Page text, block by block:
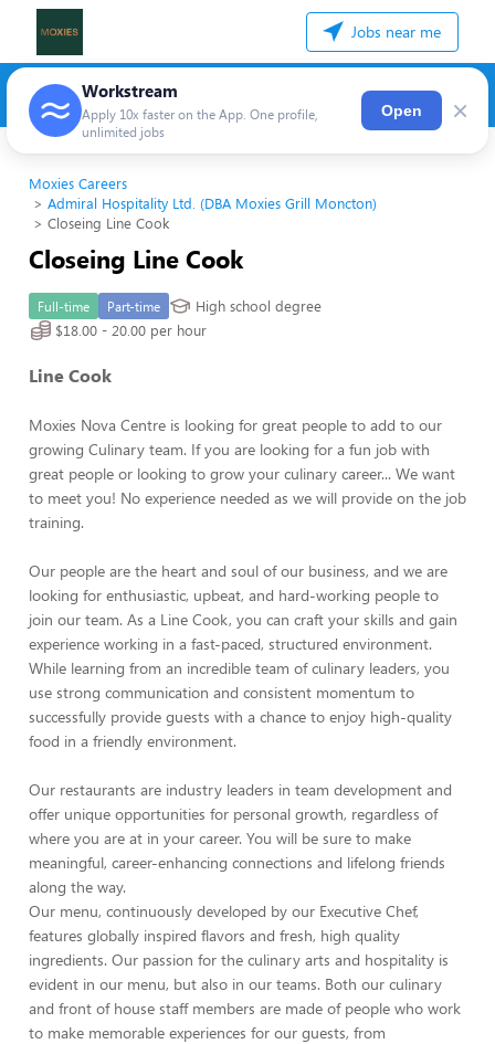
Jobs near me
Workstream
Apply 10x faster on the App. One profile,
unlimited jobs
Open ×
Moxies Careers
Admiral Hospitality Ltd. (DBA Moxies Grill Moncton)
Closeing Line Cook
Closeing Line Cook
Full-time Part-time
High school degree
$18.00 - 20.00 per hour
Line Cook
Moxies Nova Centre is looking for great people to add to our
growing Culinary team. If you are looking for a fun job with
great people or looking to grow your culinary career... We want
to meet you! No experience needed as we will provide on the job
training.
Our people are the heart and soul of our business, and we are
looking for enthusiastic, upbeat, and hard-working people to
join our team. As a Line Cook, you can craft your skills and gain
experience working in a fast-paced, structured environment.
While learning from an incredible team of culinary leaders, you
use strong communication and consistent momentum to
successfully provide guests with a chance to enjoy high-quality
food in a friendly environment.
Our restaurants are industry leaders in team development and
offer unique opportunities for personal growth, regardless of
where you are at in your career. You will be sure to make
meaningful, career-enhancing connections and lifelong friends
along the way.
Our menu, continuously developed by our Executive Chef,
features globally inspired flavors and fresh, high quality
ingredients. Our passion for the culinary arts and hospitality is
evident in our menu, but also in our teams. Both our culinary
and front of house staff members are made of people who work
to make memorable experiences for our guests, from